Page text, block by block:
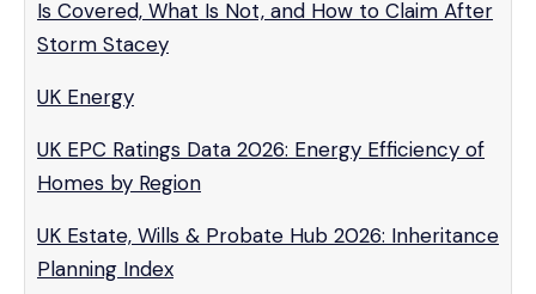
Is Covered, What Is Not, and How to Claim After
Storm Stacey
UK Energy
UK EPC Ratings Data 2026: Energy Efficiency of
Homes by Region
UK Estate, Wills & Probate Hub 2026: Inheritance
Planning Index